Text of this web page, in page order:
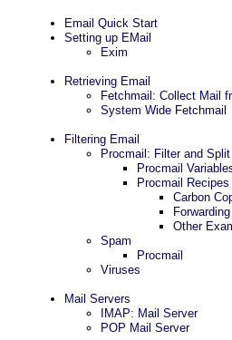
Email Quick Start
Setting up EMail
Exim
Retrieving Email
Fetchmail: Collect Mail
System Wide Fetchmail
Filtering Email
Procmail: Filter and
Procmail
Procmail Recipes
Carbon
Other
Spam
Procmail
Viruses
Mail Servers
IMAP: Mail Server
POP Mail Server